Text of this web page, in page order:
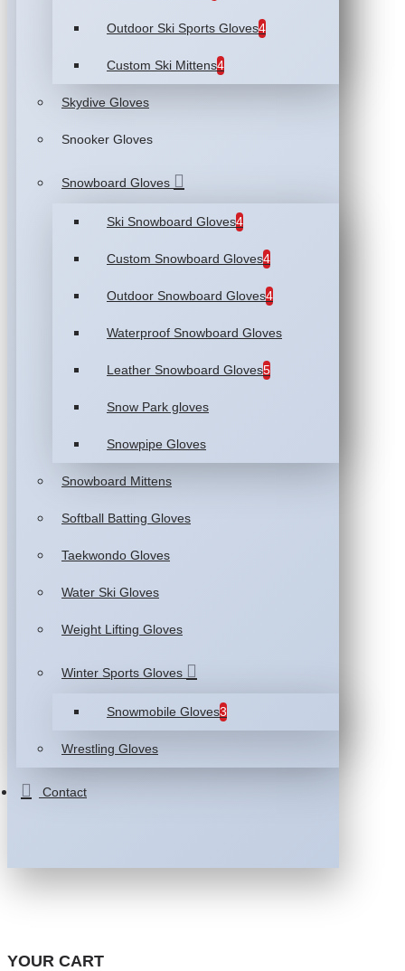
Outdoor Ski Sports Gloves4
Custom Ski Mittens4
Skydive Gloves
Snooker Gloves
Snowboard Gloves
Ski Snowboard Gloves4
Custom Snowboard Gloves4
Outdoor Snowboard Gloves4
Waterproof Snowboard Gloves
Leather Snowboard Gloves5
Snow Park gloves
Snowpipe Gloves
Snowboard Mittens
Softball Batting Gloves
Taekwondo Gloves
Water Ski Gloves
Weight Lifting Gloves
Winter Sports Gloves
Snowmobile Gloves3
Wrestling Gloves
Contact
YOUR CART